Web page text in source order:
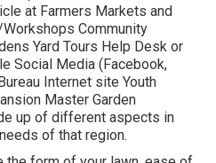
at Farmers Markets and
Community
Yard Tours Help Desk or
Social Media (Facebook,
Internet site Youth
Master Garden
up of different aspects in
of that region.